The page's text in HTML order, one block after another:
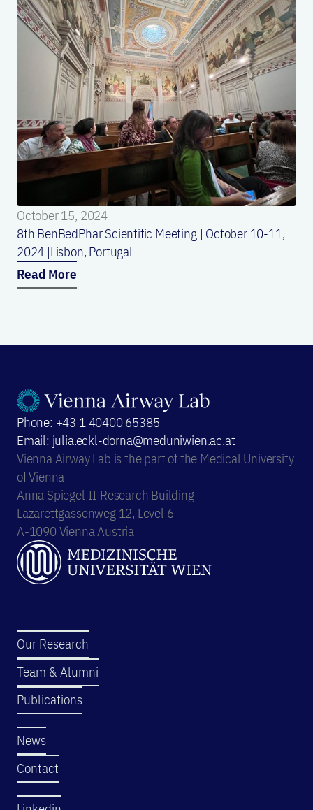
October 15, 2024
8th BenBedPhar Scientific Meeting | October 10-11,
2024 |Lisbon, Portugal
Read More
Phone: +43 1 40400 65385
Email: julia.eckl-dorna@meduniwien.ac.at
Vienna Airway Lab is the part of the Medical University
of Vienna
Anna Spiegel II Research Building
Lazarettgassenweg 12, Level 6
A-1090 Vienna Austria
Our Research
Team & Alumni
Publications
News
Contact